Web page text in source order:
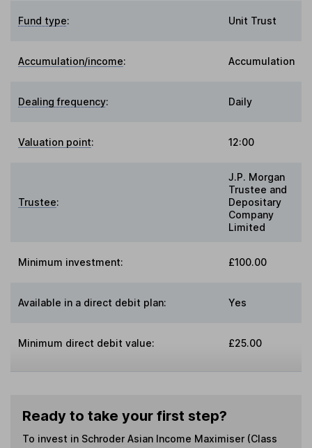
Fund type: Unit Trust
Accumulation/income: Accumulation
Dealing frequency: Daily
Valuation point: 12:00
Trustee:
J.P. Morgan
Trustee and
Depositary
Company
Limited
Minimum investment: £100.00
Available in a direct debit plan: Yes
Minimum direct debit value: £25.00
Ready to take your first step?
To invest in Schroder Asian Income Maximiser (Class